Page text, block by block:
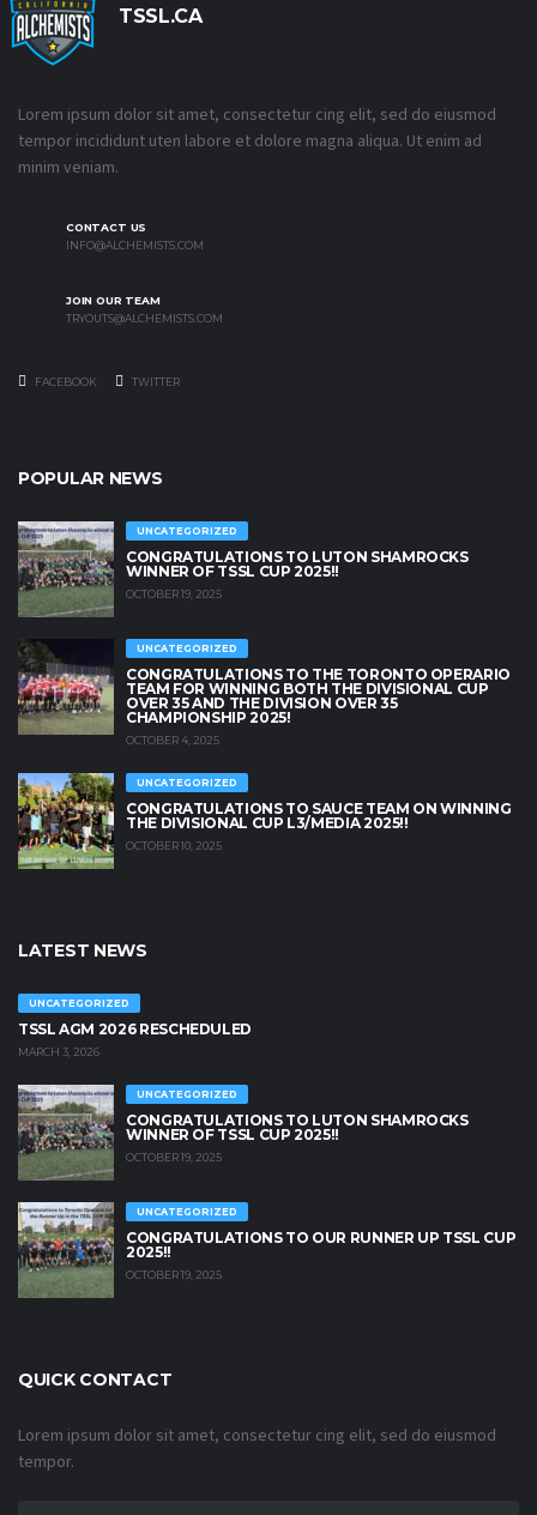
TSSL.CA
Lorem ipsum dolor sit amet, consectetur cing elit, sed do eiusmod
tempor incididunt uten labore et dolore magna aliqua. Ut enim ad
minim veniam.
CONTACT US
INFO@ALCHEMISTS.COM
JOIN OUR TEAM
TRYOUTS@ALCHEMISTS.COM
FACEBOOK TWITTER
POPULAR NEWS
UNCATEGORIZED
CONGRATULATIONS TO LUTON SHAMROCKS
WINNER OF TSSL CUP 2025!!
OCTOBER 19, 2025
UNCATEGORIZED
CONGRATULATIONS TO THE TORONTO OPERARIO
TEAM FOR WINNING BOTH THE DIVISIONAL CUP
OVER 35 AND THE DIVISION OVER 35
CHAMPIONSHIP 2025!
OCTOBER 4, 2025
UNCATEGORIZED
CONGRATULATIONS TO SAUCE TEAM ON WINNING
THE DIVISIONAL CUP L3/MEDIA 2025!!
OCTOBER 10, 2025
LATEST NEWS
UNCATEGORIZED
TSSL AGM 2026 RESCHEDULED
MARCH 3, 2026
UNCATEGORIZED
CONGRATULATIONS TO LUTON SHAMROCKS
WINNER OF TSSL CUP 2025!!
OCTOBER 19, 2025
UNCATEGORIZED
CONGRATULATIONS TO OUR RUNNER UP TSSL CUP
2025!!
OCTOBER 19, 2025
QUICK CONTACT
Lorem ipsum dolor sit amet, consectetur cing elit, sed do eiusmod
tempor.